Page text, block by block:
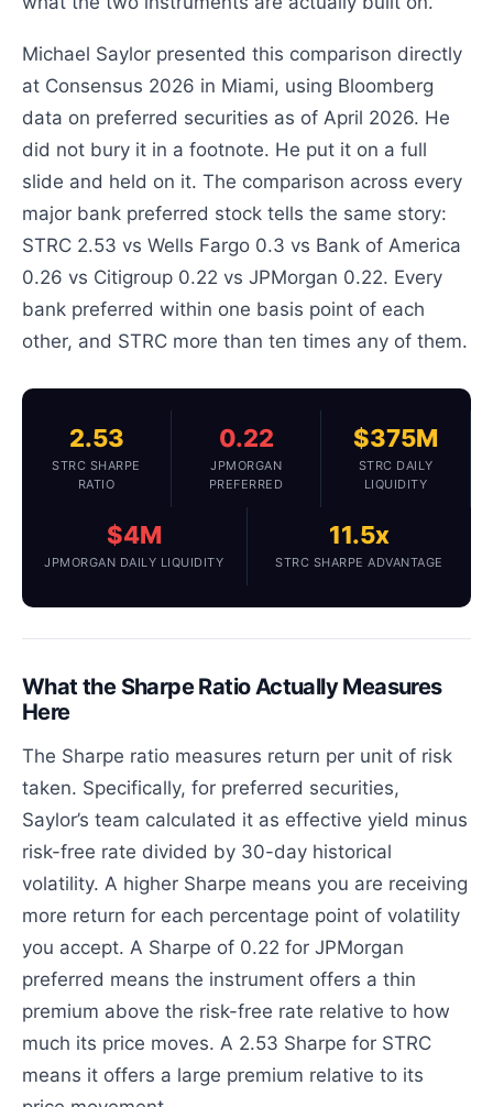
Michael Saylor presented this comparison directly
at Consensus 2026 in Miami, using Bloomberg
data on preferred securities as of April 2026. He
did not bury it in a footnote. He put it on a full
slide and held on it. The comparison across every
major bank preferred stock tells the same story:
STRC 2.53 vs Wells Fargo 0.3 vs Bank of America
0.26 vs Citigroup 0.22 vs JPMorgan 0.22. Every
bank preferred within one basis point of each
other, and STRC more than ten times any of them.
2.53
STRC SHARPE
RATIO
0.22
JPMORGAN
PREFERRED
$375M
STRC DAILY
LIQUIDITY
$4M
JPMORGAN DAILY LIQUIDITY
11.5x
STRC SHARPE ADVANTAGE
What the Sharpe Ratio Actually Measures
Here
The Sharpe ratio measures return per unit of risk
taken. Specifically, for preferred securities,
Saylor’s team calculated it as effective yield minus
risk-free rate divided by 30-day historical
volatility. A higher Sharpe means you are receiving
more return for each percentage point of volatility
you accept. A Sharpe of 0.22 for JPMorgan
preferred means the instrument offers a thin
premium above the risk-free rate relative to how
much its price moves. A 2.53 Sharpe for STRC
means it offers a large premium relative to its